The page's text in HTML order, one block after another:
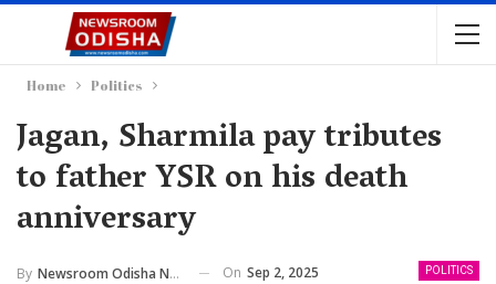
Home Politics
Jagan, Sharmila pay tributes
to father YSR on his death
anniversary
POLITICS
By Newsroom Odisha Network On Sep 2, 2025